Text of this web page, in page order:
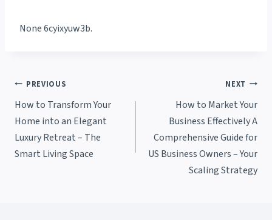
None 6cyixyuw3b.
Post
navigation
PREVIOUS
How to Transform Your
Home into an Elegant
Luxury Retreat – The
Smart Living Space
NEXT
How to Market Your
Business Effectively A
Comprehensive Guide for
US Business Owners – Your
Scaling Strategy